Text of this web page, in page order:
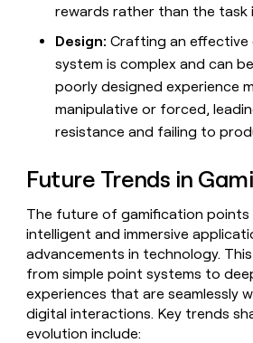
rewards rather than the task
Design: Crafting an effective
system is complex and can
poorly designed experience
manipulative or forced,
resistance and failing to
Future Trends in
The future of gamification points
intelligent and immersive
advancements in technology.
from simple point systems to
experiences that are seamlessly
digital interactions. Key trends
evolution include: